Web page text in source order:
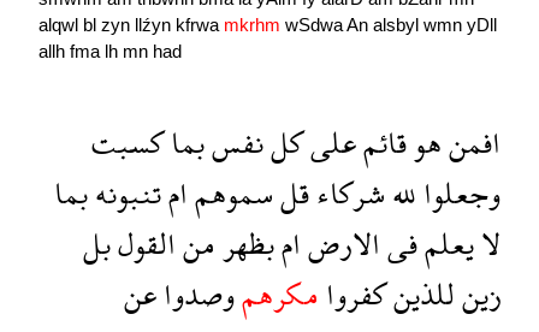
alqwl bl zyn llźyn kfrwa mkrhm wSdwaAn alsbyl wmn yDll
allh fma lh mn had
افمنهوقائمعلىكلنفسبماكسبت
وجعلواللهشركاءقلسموهمامتنبونهبما
لايعلمفىالارضامبظهرمنالقولبل
زينللذينكفروامكرهموصدواعن